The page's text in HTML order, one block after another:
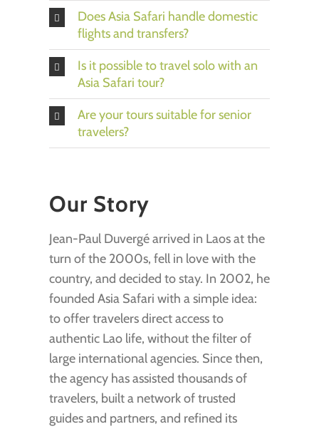
Does Asia Safari handle domestic
flights and transfers?
Is it possible to travel solo with an
Asia Safari tour?
Are your tours suitable for senior
travelers?
Our Story
Jean-Paul Duvergé arrived in Laos at the
turn of the 2000s, fell in love with the
country, and decided to stay. In 2002, he
founded Asia Safari with a simple idea:
to offer travelers direct access to
authentic Lao life, without the filter of
large international agencies. Since then,
the agency has assisted thousands of
travelers, built a network of trusted
guides and partners, and refined its